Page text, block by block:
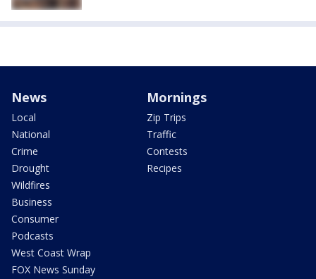
News
Local
National
Crime
Drought
Wildfires
Business
Consumer
Podcasts
West Coast Wrap
FOX News Sunday
Mornings
Zip Trips
Traffic
Contests
Recipes